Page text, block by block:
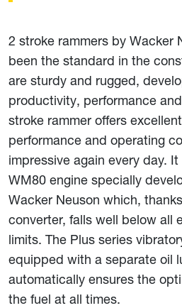
2 stroke rammers by Wacker
been the standard in the
are sturdy and rugged,
productivity, performance
stroke rammer offers
performance and operating
impressive again every day.
WM80 engine specially
Wacker Neuson which,
converter, falls well below all
limits. The Plus series
equipped with a separate oil
automatically ensures the
the fuel at all times.